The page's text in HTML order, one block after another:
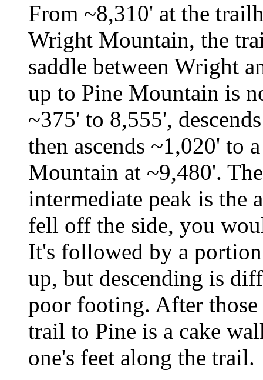
From ~8,310' at the
Wright Mountain, the
saddle between Wright
up to Pine Mountain is
~375' to 8,555',
then ascends ~1,020' to
Mountain at ~9,480'.
intermediate peak is the
fell off the side, you
It's followed by a
up, but descending is
poor footing. After
trail to Pine is a cake
one's feet along the trail.